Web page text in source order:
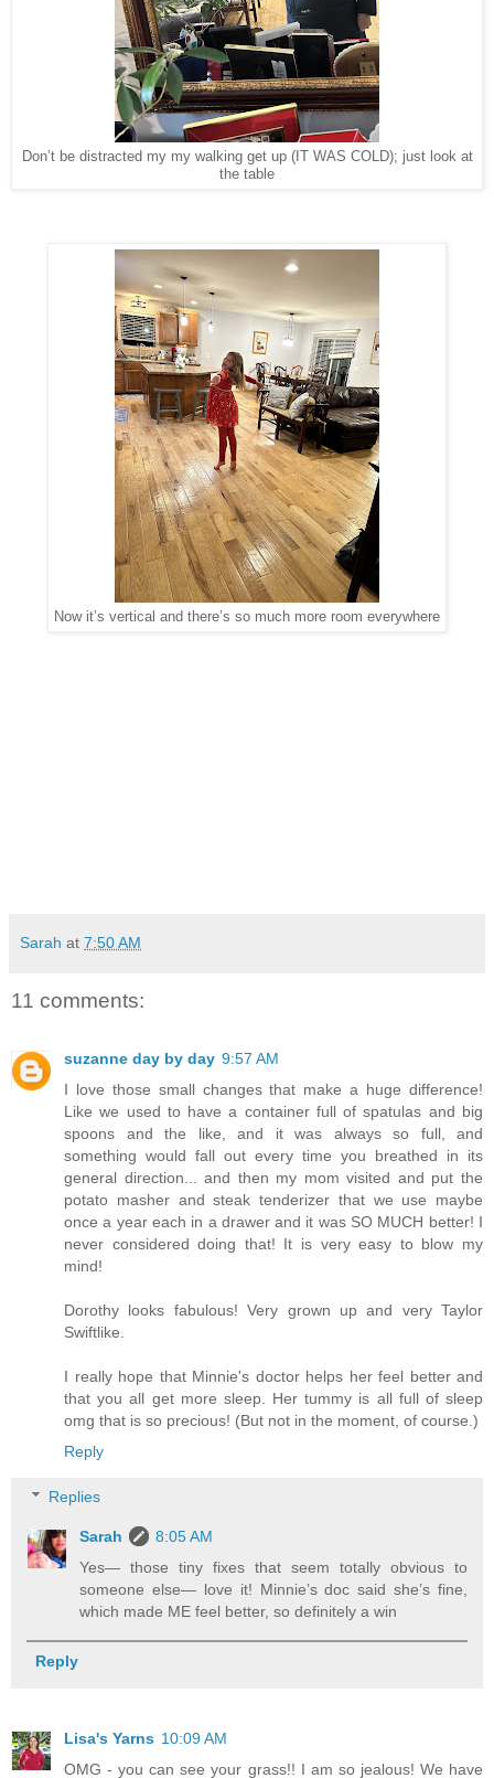
Don’t be distracted my my walking get up (IT WAS COLD); just look at
the table
Now it’s vertical and there’s so much more room everywhere
Sarah at 7:50 AM
11 comments:
suzanne day by day 9:57 AM
I love those small changes that make a huge difference!
Like we used to have a container full of spatulas and big
spoons and the like, and it was always so full, and
something would fall out every time you breathed in its
general direction... and then my mom visited and put the
potato masher and steak tenderizer that we use maybe
once a year each in a drawer and it was SO MUCH better! I
never considered doing that! It is very easy to blow my
mind!
Dorothy looks fabulous! Very grown up and very Taylor
Swiftlike.
I really hope that Minnie's doctor helps her feel better and
that you all get more sleep. Her tummy is all full of sleep
omg that is so precious! (But not in the moment, of course.)
Reply
Replies
Sarah
8:05 AM
Yes— those tiny fixes that seem totally obvious to
someone else— love it! Minnie’s doc said she’s fine,
which made ME feel better, so definitely a win
Reply
Lisa's Yarns 10:09 AM
OMG - you can see your grass!! I am so jealous! We have